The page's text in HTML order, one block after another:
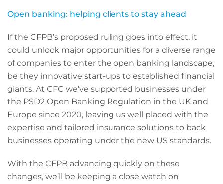
Open banking: helping clients to stay ahead
If the CFPB’s proposed ruling goes into effect, it
could unlock major opportunities for a diverse range
of companies to enter the open banking landscape,
be they innovative start-ups to established financial
giants. At CFC we’ve supported businesses under
the PSD2 Open Banking Regulation in the UK and
Europe since 2020, leaving us well placed with the
expertise and tailored insurance solutions to back
businesses operating under the new US standards.
With the CFPB advancing quickly on these
changes, we’ll be keeping a close watch on